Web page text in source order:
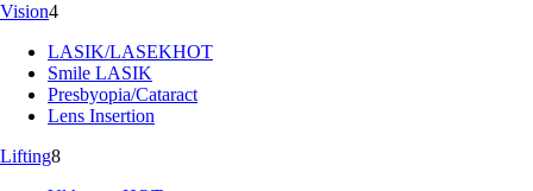
Vision4
LASIK/LASEKHOT
Smile LASIK
Presbyopia/Cataract
Lens Insertion
Lifting8